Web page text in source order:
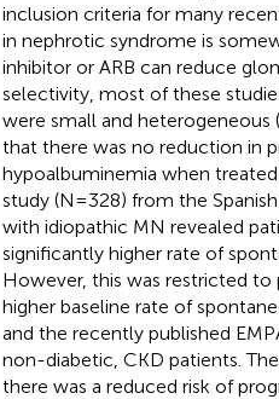
inclusion criteria for many
in nephrotic syndrome is
inhibitor or ARB can reduce
selectivity, most of these
were small and heterogeneous (
that there was no reduction in
hypoalbuminemia when
study (N=328) from the
with idiopathic MN revealed
significantly higher rate of
However, this was restricted to
higher baseline rate of
and the recently published
non-diabetic, CKD patients.
there was a reduced risk of